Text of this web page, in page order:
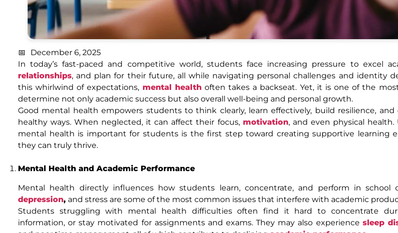
December 6, 2025
In today’s fast-paced and competitive world, students face increasing pressure to excel
relationships, and plan for their future, all while navigating personal challenges and identity
this whirlwind of expectations, mental healthoften takes a backseat. Yet, it is one of the
determine not only academic success but also overall well-being and personal growth.
Good mental health empowers students to think clearly, learn effectively, build resilience, and
healthy ways. When neglected, it can affect their focus, motivation, and even physical
mental health is important for students is the first step toward creating supportive learning
they can truly thrive.
Mental Health and Academic Performance
Mental health directly influences how students learn, concentrate, and perform in school
depression, and stress are some of the most common issues that interfere with academic
Students struggling with mental health difficulties often find it hard to concentrate
information, or stay motivated for assignments and exams. They may also experience sleep